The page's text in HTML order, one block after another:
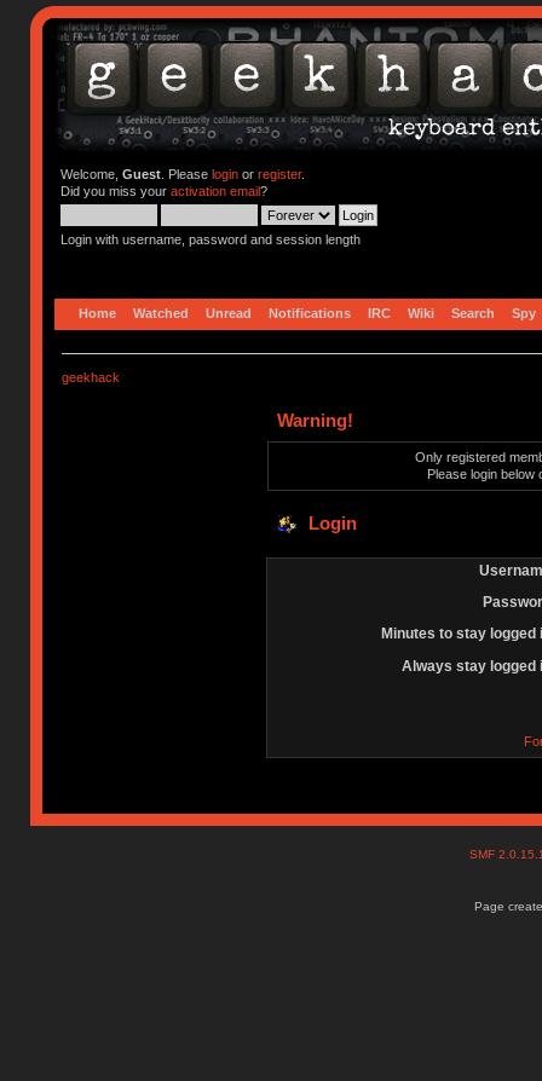
Welcome, Guest. Please loginor register.
Did you miss your activation email?
Login with username, password and session length
Home Watched Unread Notifications IRC Wiki Search Spy
geekhack
Warning!
Only registered
Please login below
Login
Minutes to stay logged
Always stay logged
SMF
Page